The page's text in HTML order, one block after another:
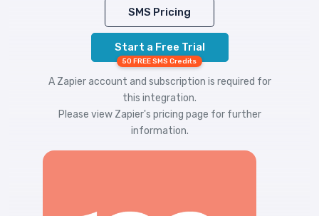
SMS Pricing
Start a Free Trial
50 FREE SMS Credits
A Zapier account and subscription is required for
this integration.
Please view Zapier's pricing page for further
information.